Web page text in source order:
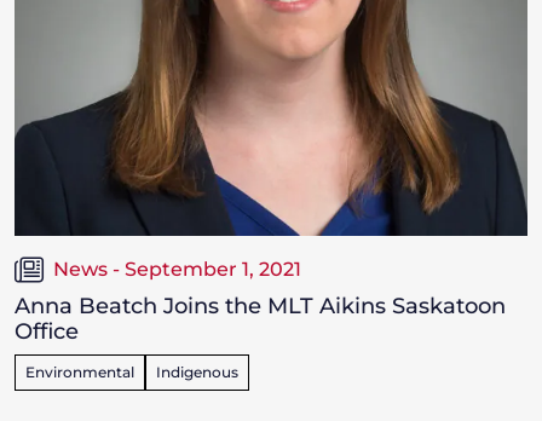
News - September 1, 2021
Anna Beatch Joins the MLT Aikins Saskatoon
Office
Environmental Indigenous